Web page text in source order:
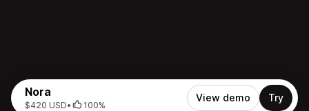
Nora
$420 USD• 100%
View demo Try